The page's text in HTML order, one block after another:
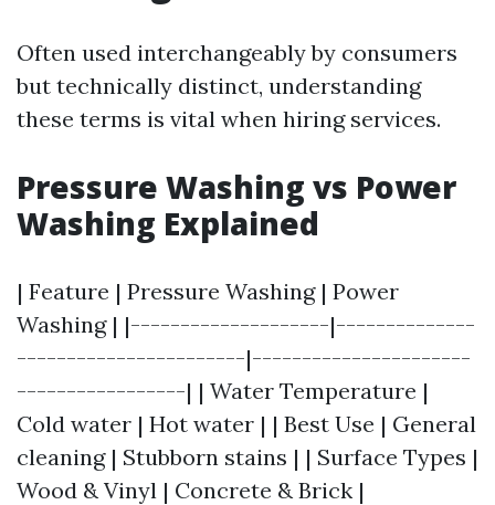
Often used interchangeably by consumers
but technically distinct, understanding
these terms is vital when hiring services.
Pressure Washing vs Power
Washing Explained
| Feature | Pressure Washing | Power
Washing | |--------------------|--------------
-----------------------|----------------------
-----------------| | Water Temperature |
Cold water | Hot water | | Best Use | General
cleaning | Stubborn stains | | Surface Types |
Wood & Vinyl | Concrete & Brick |